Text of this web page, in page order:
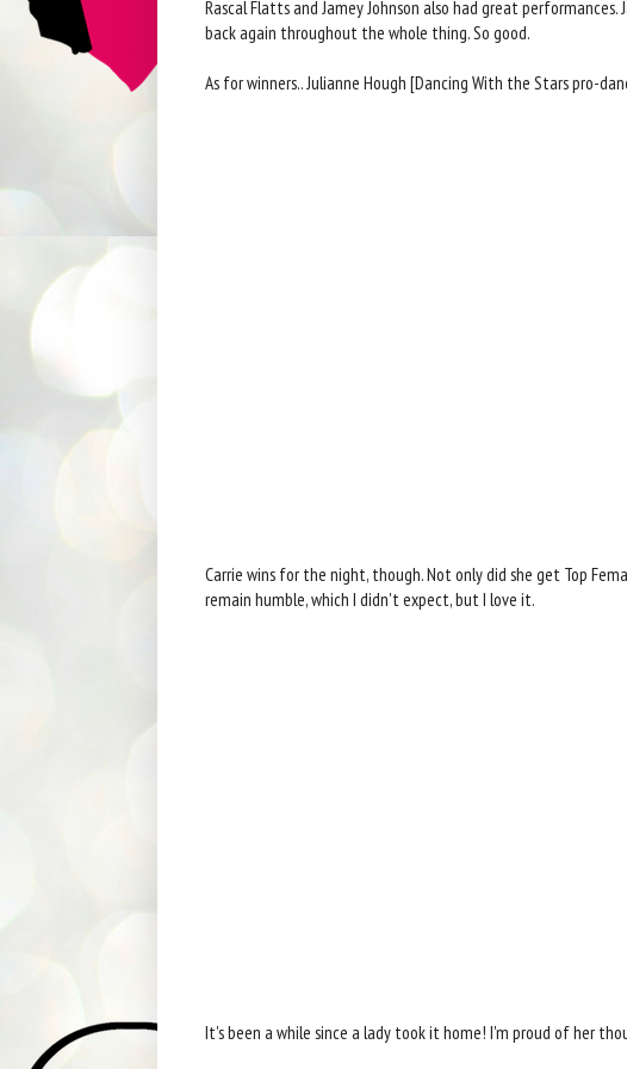
Rascal Flatts and Jamey Johnson also had great
back again throughout the whole thing. So good.
As for winners.. Julianne Hough [Dancing With the Stars pro-
Carrie wins for the night, though. Not only did she get Top
remain humble, which I didn't expect, but I love it.
It's been a while since a lady took it home! I'm proud of her